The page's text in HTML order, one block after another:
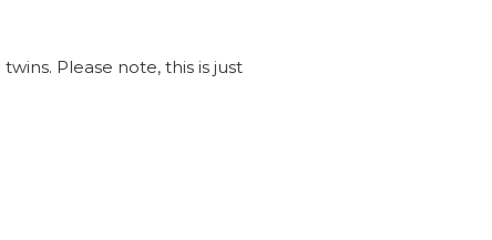
Please note, this is just